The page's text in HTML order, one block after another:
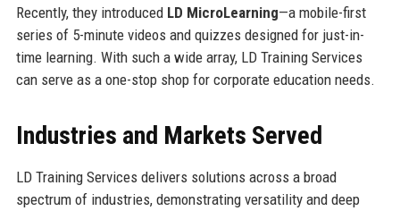
Recently, they introduced LD MicroLearning—a mobile-first
series of 5-minute videos and quizzes designed for just-in-
time learning. With such a wide array, LD Training Services
can serve as a one-stop shop for corporate education needs.
Industries and Markets Served
LD Training Services delivers solutions across a broad
spectrum of industries, demonstrating versatility and deep